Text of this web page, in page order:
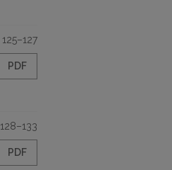
125–127
PDF
128–133
PDF